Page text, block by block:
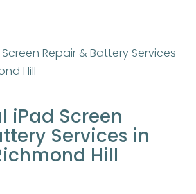
iPad Screen
Services in
Hill